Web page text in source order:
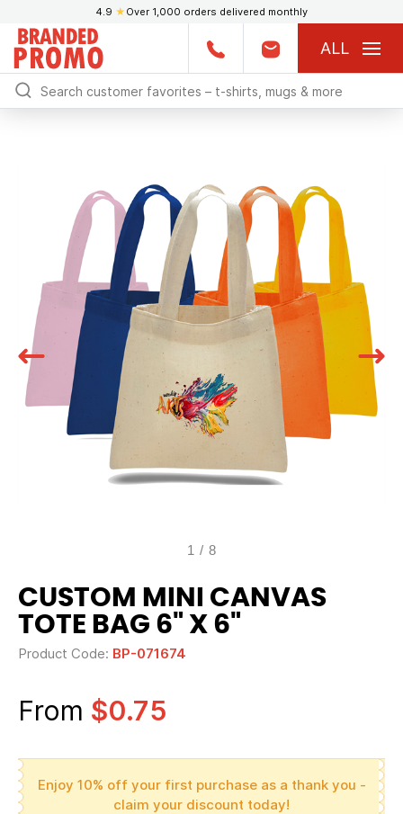
4.9 ★ Over 1,000 orders delivered monthly
ALL
1 / 8
CUSTOM MINI CANVAS
TOTE BAG 6" X 6"
Product Code: BP-071674
From $0.75
Enjoy 10% off your first purchase as a thank you -
claim your discount today!